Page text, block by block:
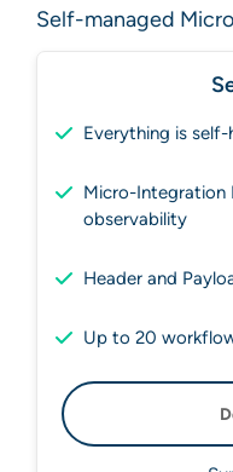
Self-managed
Everything is
Micro-Integration
observability
Header and
Up to 20